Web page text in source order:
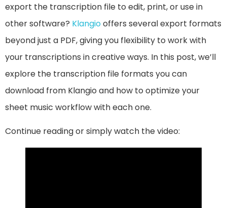
export the transcription file to edit, print, or use in
other software? Klangiooffers several export formats
beyond just a PDF, giving you flexibility to work with
your transcriptions in creative ways. In this post, we’ll
explore the transcription file formats you can
download from Klangio and how to optimize your
sheet music workflow with each one.
Continue reading or simply watch the video: